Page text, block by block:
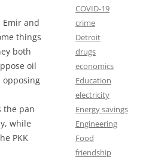
and
things
both
oil
opposing
the pan
while
PKK
COVID-19
crime
Detroit
drugs
economics
Education
electricity
Energy savings
Engineering
Food
friendship